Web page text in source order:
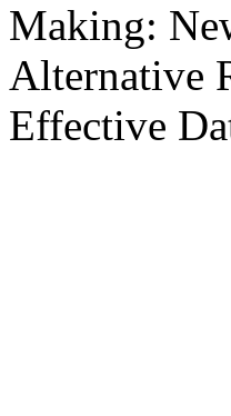
Making:
Alternative
Effective